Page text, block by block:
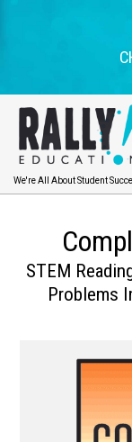
We're All About Student
STEM
Problems